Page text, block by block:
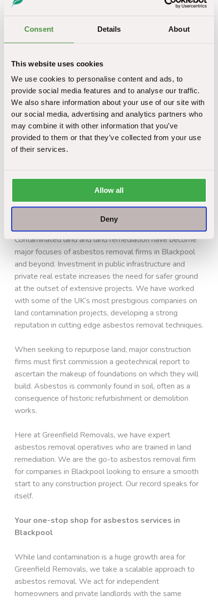
Consent Details About
This website uses cookies
We use cookies to personalise content and ads, to
provide social media features and to analyse our traffic.
We also share information about your use of our site with
our social media, advertising and analytics partners who
may combine it with other information that you’ve
provided to them or that they’ve collected from your use
of their services.
Allow all
Deny
land surveys
Blackpool or surrounding areas, get in touch with our
friendly team for a free consultation. Likewise, if you
have encountered an asbestos problem and need
urgent support, we are here to point you in the right
direction.
The future of asbestos removal in Blackpool
ago, almost 2 million commercial premises in the UK
still contain the dangerous material. Asbestos remains a
problem in Blackpool, and we are at the leading edge of
Contaminated land and land remediation have become
major focuses of asbestos removal firms in Blackpool
and beyond. Investment in public infrastructure and
private real estate increases the need for safer ground
at the outset of extensive projects. We have worked
with some of the UK’s most prestigious companies on
land contamination projects, developing a strong
reputation in cutting edge asbestos removal techniques.
When seeking to repurpose land, major construction
firms must first commission a geotechnical report to
ascertain the makeup of foundations on which they will
build. Asbestos is commonly found in soil, often as a
consequence of historic refurbishment or demolition
works.
Here at Greenfield Removals, we have expert
asbestos removal operatives who are trained in land
remediation. We are the go-to asbestos removal firm
for companies in Blackpool looking to ensure a smooth
start to any construction project. Our record speaks for
itself.
Your one-stop shop for asbestos services in
Blackpool
While land contamination is a huge growth area for
Greenfield Removals, we take a scalable approach to
asbestos removal. We act for independent
homeowners and private landlords with the same